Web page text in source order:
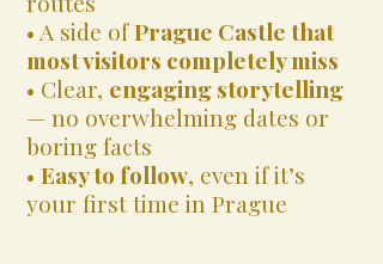
• A side ofPrague Castle that
most visitors completely miss
• Clear, engaging storytelling
— no overwhelming dates or
boring facts
• Easy to follow, even if it’s
your first time in Prague